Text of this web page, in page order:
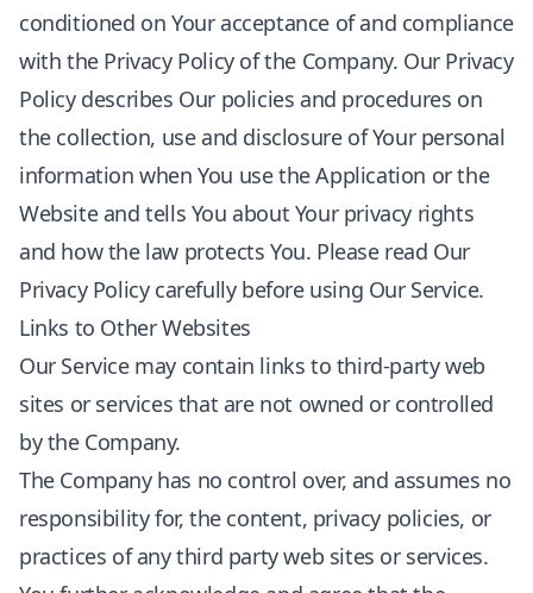
conditioned on Your acceptance of and compliance
with the Privacy Policy of the Company. Our Privacy
Policy describes Our policies and procedures on
the collection, use and disclosure of Your personal
information when You use the Application or the
Website and tells You about Your privacy rights
and how the law protects You. Please read Our
Privacy Policy carefully before using Our Service.
Links to Other Websites
Our Service may contain links to third-party web
sites or services that are not owned or controlled
by the Company.
The Company has no control over, and assumes no
responsibility for, the content, privacy policies, or
practices of any third party web sites or services.